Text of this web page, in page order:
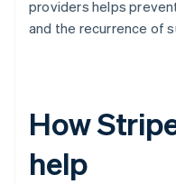
providers helps
and the recurrence of
How
help